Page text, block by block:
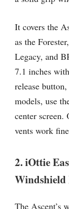
It covers the
as the
Legacy, and
7.1 inches
release
models, use
center screen.
vents work
2. iOttie
The Ascent’s